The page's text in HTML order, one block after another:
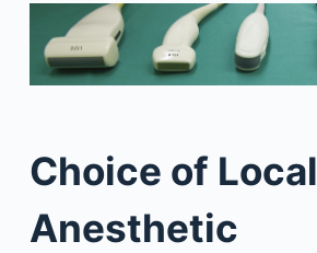
Choice of Local
Anesthetic